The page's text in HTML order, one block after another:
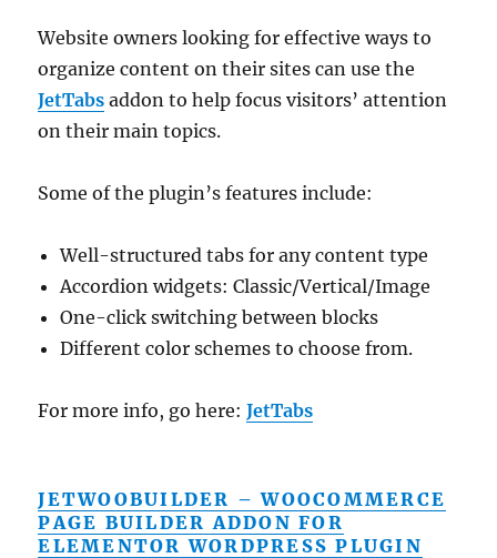
Website owners looking for effective ways to
organize content on their sites can use the
JetTabs addon to help focus visitors’ attention
on their main topics.
Some of the plugin’s features include:
Well-structured tabs for any content type
Accordion widgets: Classic/Vertical/Image
One-click switching between blocks
Different color schemes to choose from.
For more info, go here:JetTabs
JETWOOBUILDER – WOOCOMMERCE
PAGE BUILDER ADDON FOR
ELEMENTOR WORDPRESS PLUGIN